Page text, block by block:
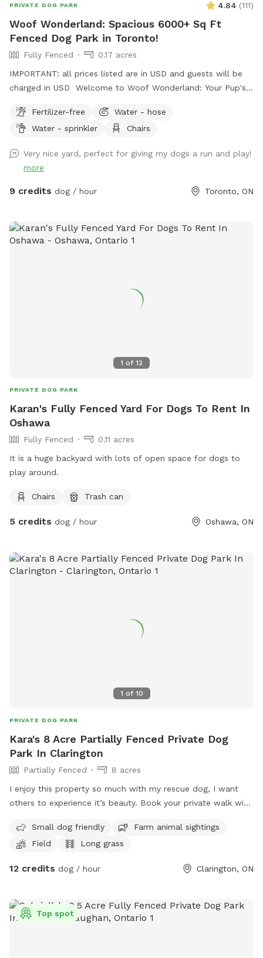
PRIVATE DOG PARK 4.84 (111)
Woof Wonderland: Spacious 6000+ Sq Ft
Fenced Dog Park in Toronto!
Fully Fenced
0.17 acres
IMPORTANT: all prices listed are in USD and guests will be
charged in USD Welcome to Woof Wonderland: Your Pup's
fully fenced backyard fun! Woof Wonderland is designed
with your pup's happiness and safety in mind—perfect for
freedom. Why Your Pup Will Love It: - Spacious and
Secure:Plenty of room to run, fetch, and explore in a fully
enclosed environment. - Shaded Rest Areas: Cool spots to
is ideal for every activity. Why You’ll Love It: - Peace of
Mind: A safe, clean, and well-maintained space for your furry
Fertilizer-free
Water - hose
Water - sprinkler
Chairs
Very nice yard, perfect for giving my dogs a run and play!
more
9 credits dog / hour Toronto, ON
1 of 12
PRIVATE DOG PARK
Karan's Fully Fenced Yard For Dogs To Rent In
Oshawa
Fully Fenced
0.11 acres
It is a huge backyard with lots of open space for dogs to
play around.
Chairs Trash can
5 credits dog / hour Oshawa, ON
1 of 10
PRIVATE DOG PARK
Kara's 8 Acre Partially Fenced Private Dog
Park In Clarington
Partially Fenced
8 acres
I enjoy this property so much with my rescue dog, I want
others to experience it’s beauty. Book your private walk with
lots of beautiful scenery, and sounds.
Small dog friendly
Farm animal sightings
Field
Long grass
12 credits dog / hour Clarington, ON
Top spot